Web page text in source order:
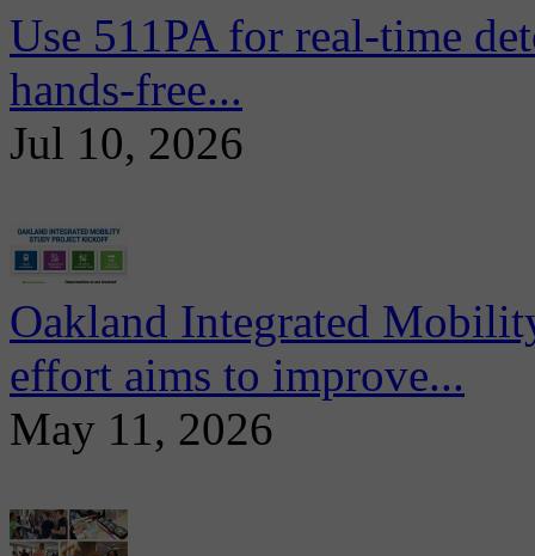
Use 511PA for real-time
hands-free...
Jul 10, 2026
Oakland Integrated
effort aims to improve...
May 11, 2026